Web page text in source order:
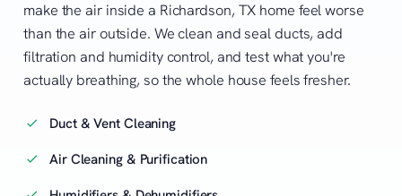
make the air inside a Richardson, TX home feel worse
than the air outside. We clean and seal ducts, add
filtration and humidity control, and test what you're
actually breathing, so the whole house feels fresher.
Duct & Vent Cleaning
Air Cleaning & Purification